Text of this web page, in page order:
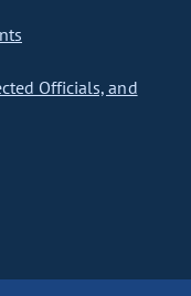
Officials, and